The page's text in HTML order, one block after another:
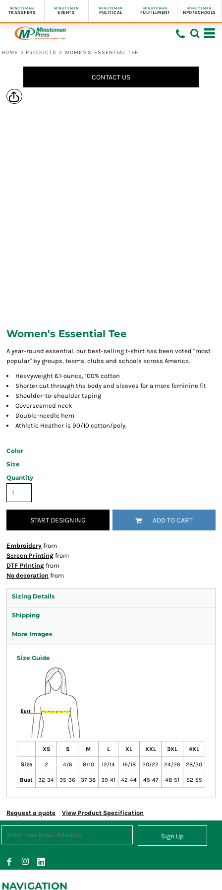
MINUTEMAN
TRANSFERS
MINUTEMAN
EVENTS
MINUTEMAN
POLITICAL
MINUTEMAN
FULFILLMENT
MINUTEMAN
NPO/SCHOOLS
HOME > PRODUCTS > WOMEN'S ESSENTIAL TEE
CONTACT US
Women's Essential Tee
A year-round essential, our best-selling t-shirt has been voted "most
popular" by groups, teams, clubs and schools across America.
Heavyweight 6.1-ounce, 100% cotton
Shorter cut through the body and sleeves for a more feminine fit
Shoulder-to-shoulder taping
Coverseamed neck
Double-needle hem
Athletic Heather is 90/10 cotton/poly.
Color
Size
Quantity
START DESIGNING ADD TO CART
Embroidery from
Screen Printing from
DTF Printing from
No decoration from
Sizing Details
Shipping
More Images
Size Guide
XS S M L XL XXL 3XL 4XL
Size 2 4/6 8/10 12/14 16/18 20/22 24/26 28/30
Bust 32-34 35-36 37-38 39-41 42-44 45-47 48-51 52-55
Request a quote View Product Specification
Sign Up
NAVIGATION